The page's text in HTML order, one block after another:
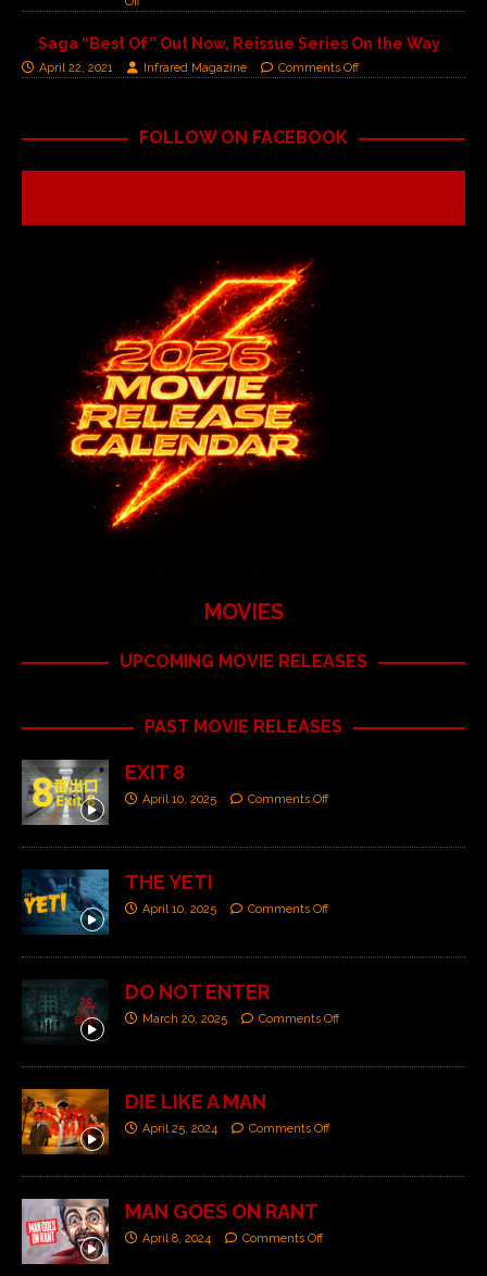
Saga “Best Of” Out Now, Reissue Series On the Way
April 22, 2021 Infrared Magazine Comments Off
FOLLOW ON FACEBOOK
MOVIES
UPCOMING MOVIE RELEASES
PAST MOVIE RELEASES
EXIT 8
April 10, 2025 Comments Off
THE YETI
April 10, 2025 Comments Off
DO NOT ENTER
March 20, 2025 Comments Off
DIE LIKE A MAN
April 25, 2024 Comments Off
MAN GOES ON RANT
April 8, 2024 Comments Off